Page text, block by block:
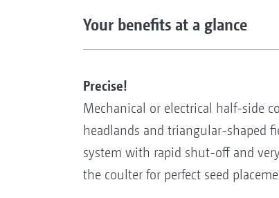
Your benefits at a glance
Precise!
Mechanical or electrical half-side
headlands and triangular-shaped
system with rapid shut-off and
the coulter for perfect seed